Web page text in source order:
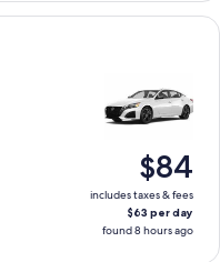
$84
includes taxes & fees
$63 per day
found 8 hours ago